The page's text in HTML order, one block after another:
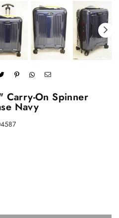
Carry-On Spinner
Navy